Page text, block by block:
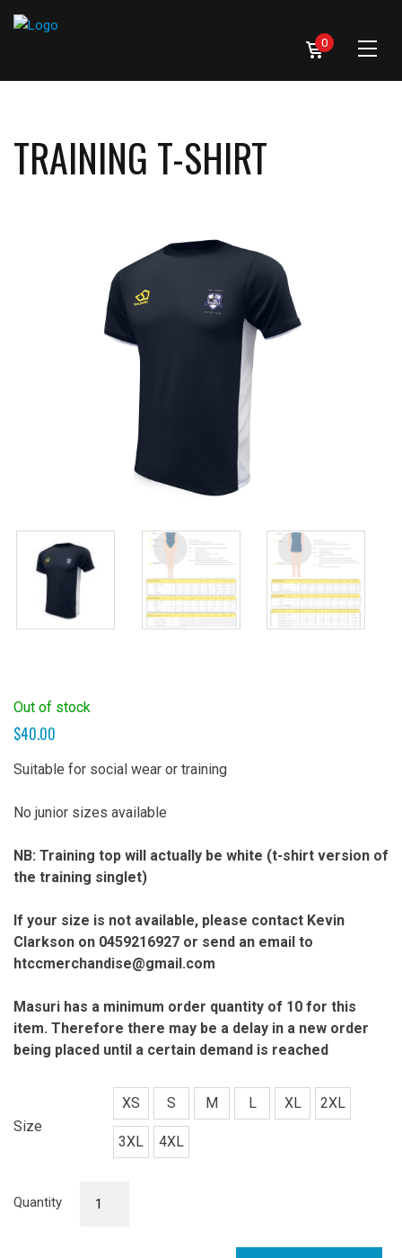
0
TRAINING T-SHIRT
Out of stock
$40.00
Suitable for social wear or training
No junior sizes available
NB: Training top will actually be white (t-shirt version of
the training singlet)
If your size is not available, please contact Kevin
Clarkson on 0459216927 or send an email to
htccmerchandise@gmail.com
Masuri has a minimum order quantity of 10 for this
item. Therefore there may be a delay in a new order
being placed until a certain demand is reached
Size
XS S M L XL 2XL
3XL 4XL
Quantity